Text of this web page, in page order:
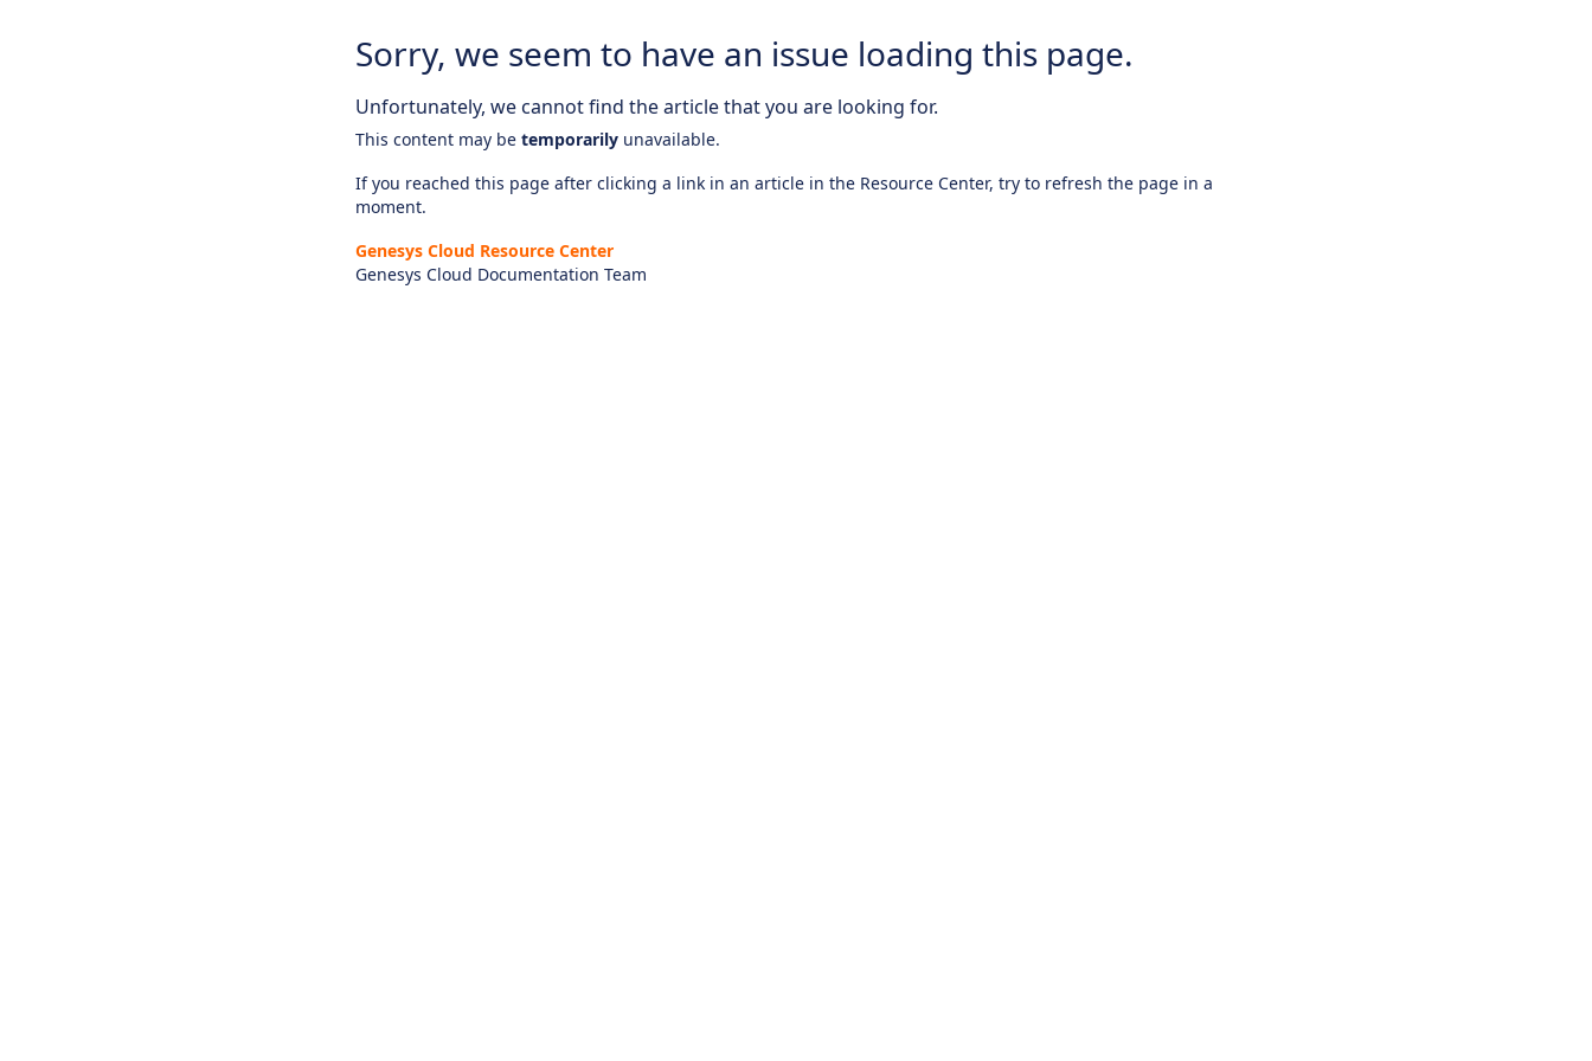
Sorry, we seem to have an issue loading this page.
Unfortunately, we cannot find the article that you are looking for.
This content may be temporarily unavailable.
If you reached this page after clicking a link in an article in the Resource Center, try to refresh the page in a
moment.
Genesys Cloud Resource Center
Genesys Cloud Documentation Team